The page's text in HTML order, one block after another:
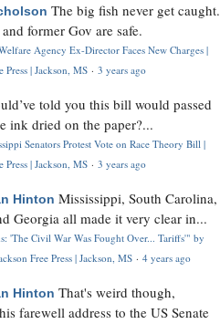
The big fish never get caught.
former Gov are safe.
Agency Ex-Director Faces New Charges |
Press | Jackson, MS · 3 years ago
told you this bill would passed
ink dried on the paper?...
Senators Protest Vote on Race Theory Bill |
Press | Jackson, MS · 3 years ago
Hinton Mississippi, South Carolina,
Georgia all made it very clear in...
'The Civil War Was Fought Over... Tariffs'" by
Free Press | Jackson, MS · 4 years ago
Hinton That's weird though,
farewell address to the US Senate